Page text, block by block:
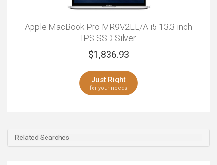
Apple MacBook Pro MR9V2LL/A i5 13.3 inch
IPS SSD Silver
$1,836.93
Just Right
for your needs
Related Searches